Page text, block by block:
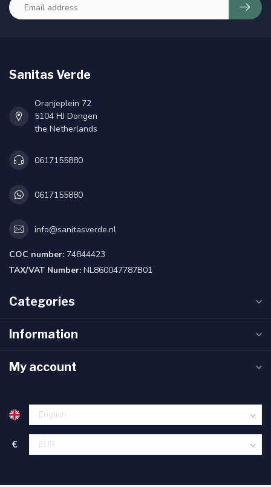
Sanitas Verde
Oranjeplein 72
5104 HJ Dongen
the Netherlands
0617155880
0617155880
info@sanitasverde.nl
COC number: 74844423
TAX/VAT Number: NL860047787B01
Categories
Information
My account
€